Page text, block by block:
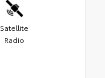
Satellite
Radio